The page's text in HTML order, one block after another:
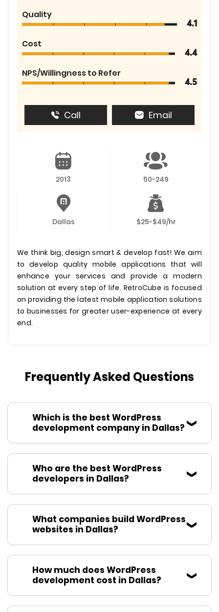
Quality
4.1
Cost
4.4
NPS/Willingness to Refer
4.5
Call Email
2013 50-249
Dallas $25-$49/hr
We think big, design smart & develop fast! We aim
to develop quality mobile applications that will
enhance your services and provide a modern
solution at every step of life. RetroCube is focused
on providing the latest mobile application solutions
to businesses for greater user-experience at every
end.
Frequently Asked Questions
Which is the best WordPress
development company in Dallas?
Who are the best WordPress
developers in Dallas?
What companies build WordPress
websites in Dallas?
How much does WordPress
development cost in Dallas?